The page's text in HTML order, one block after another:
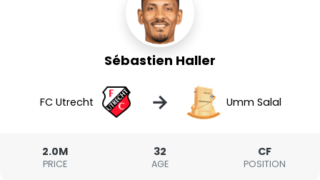
Sébastien Haller
FC Utrecht → Umm Salal
2.0M
PRICE
32
AGE
CF
POSITION